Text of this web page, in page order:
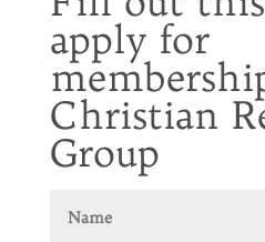
apply for
Christian
Group